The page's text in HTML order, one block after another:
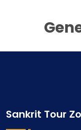
Sankrit Tour